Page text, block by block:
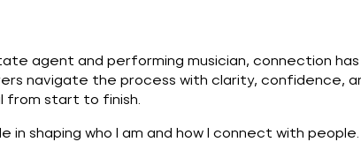
agent and performing musician, connection
navigate the process with clarity, confidence,
from start to finish.
in shaping who I am and how I connect with